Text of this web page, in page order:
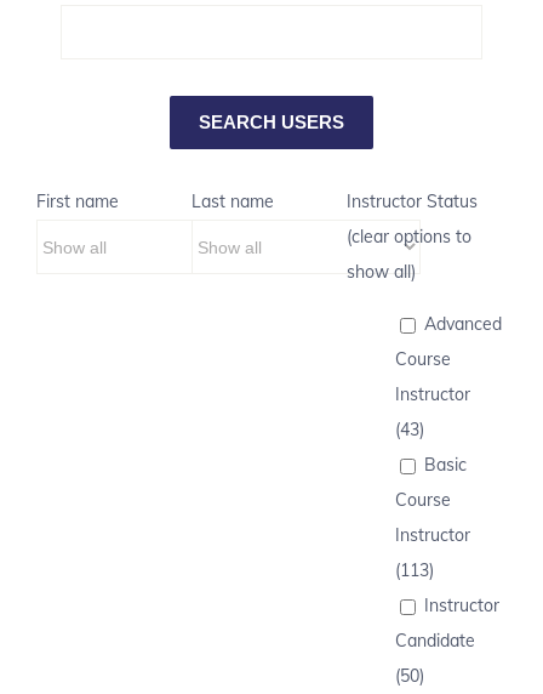
First name Last name
Instructor Status
(clear options to
show all)
Advanced
Course
Instructor
(43)
Basic
Course
Instructor
(113)
Instructor
Candidate
(50)